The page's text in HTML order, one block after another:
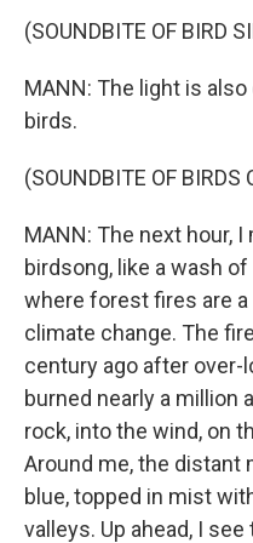
(SOUNDBITE OF BIRD
MANN: The light is
birds.
(SOUNDBITE OF BIRDS
MANN: The next hour,
birdsong, like a wash
where forest fires are
climate change. The
century ago after
burned nearly a million
rock, into the wind, on
Around me, the distant
blue, topped in mist
valleys. Up ahead, I